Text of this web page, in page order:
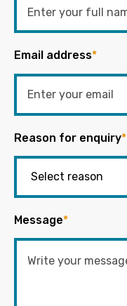
Email address*
Reason for enquiry*
Message*